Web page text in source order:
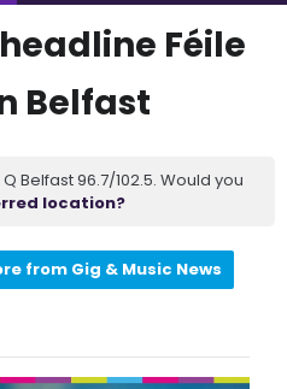
Féile
Belfast
Belfast 96.7/102.5. Would you
location?
from Gig & Music News